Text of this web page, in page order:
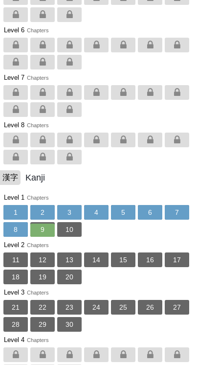
Level 6 Chapters
Level 7 Chapters
Level 8 Chapters
漢字 Kanji
Level 1 Chapters
1 2 3 4 5 6 7
8 9 10
Level 2 Chapters
11 12 13 14 15 16 17
18 19 20
Level 3 Chapters
21 22 23 24 25 26 27
28 29 30
Level 4 Chapters